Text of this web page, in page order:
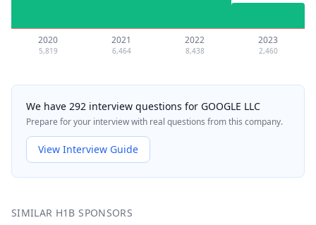
2020
5,819
2021
6,464
2022
8,438
2023
2,460
We have 292 interview questions for GOOGLE LLC
Prepare for your interview with real questions from this company.
View Interview Guide
SIMILAR H1B SPONSORS